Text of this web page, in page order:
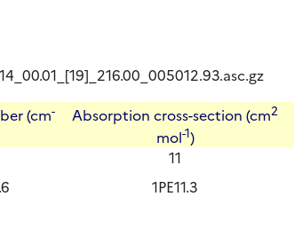
(cm-
Absorption cross-section (cm2
mol-1)
11
1PE11.3